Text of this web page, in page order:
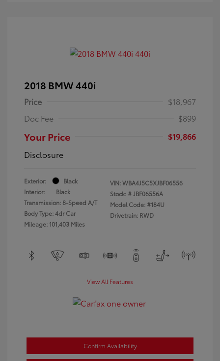
2018 BMW 440i
Price
$18,967
Doc Fee
$899
Your Price
$19,866
Disclosure
Exterior:
Black
Interior:
Black
Transmission: 8-Speed A/T
Body Type: 4dr Car
Mileage: 101,403 Miles
VIN:WBA4J5C5XJBF06556
Stock: #JBF06556A
Model Code: #184U
Drivetrain: RWD
View All Features
Confirm Availability